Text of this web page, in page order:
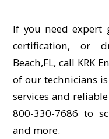
If you need expert
certification, or
Beach,FL, call KRK
of our technicians
services and
800-330-7686 to
and more.